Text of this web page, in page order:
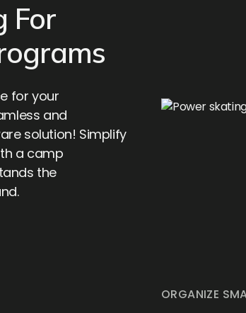
For
for your
and
solution! Simplify
a camp
the
ORGANIZE